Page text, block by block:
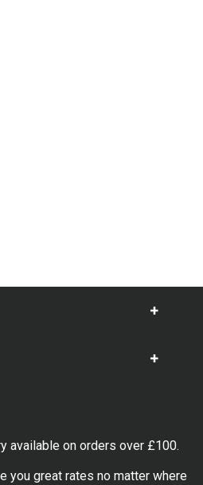
Show
Show
available on orders over £100.
you great rates no matter where